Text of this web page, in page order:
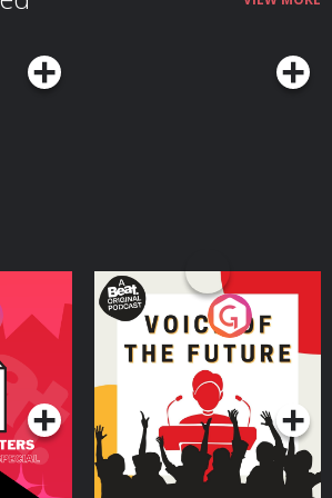
- A
Voice of the Future
Podcast Series